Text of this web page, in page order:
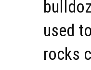
used
rocks